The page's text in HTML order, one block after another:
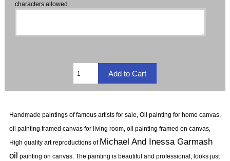
characters allowed
Handmade paintings of famous artists for sale, Oil painting for home canvas,
oil painting framed canvas for living room, oil painting framed on canvas,
High quality art reproductions of Michael And Inessa Garmash
oil painting on canvas. The painting is beautiful and professional, looks just